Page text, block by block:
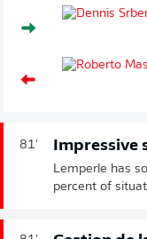
81' Impressive
Lemperle has
percent of